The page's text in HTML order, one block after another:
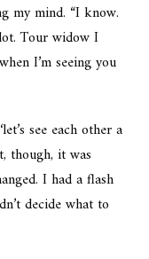
my mind. “I know.
Tour widow I
I’m seeing you
see each other a
though, it was
I had a flash
decide what to